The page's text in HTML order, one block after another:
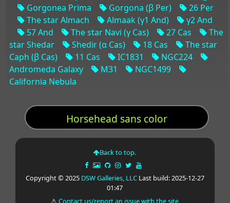
Gorgonea Prima
Gorgona (β Per)
26 Per
The star Almach
Almaak (γ1 And)
γ2 And
57 And
The star Navi (γ Cas) 27 Cas
The
star Shedar
Shedir (α Cas) 18 Cas
The star
Caph (β Cas)
11 Cas IC1831
NGC224
Andromeda Galaxy
M31
NGC1499
California Nebula
Horsehead sans color
Back to top.
Copyright © 2025 DSW Galleries, LLCLast build: 2025-12-27
01:47
⚠Contact us/report an issue with the site